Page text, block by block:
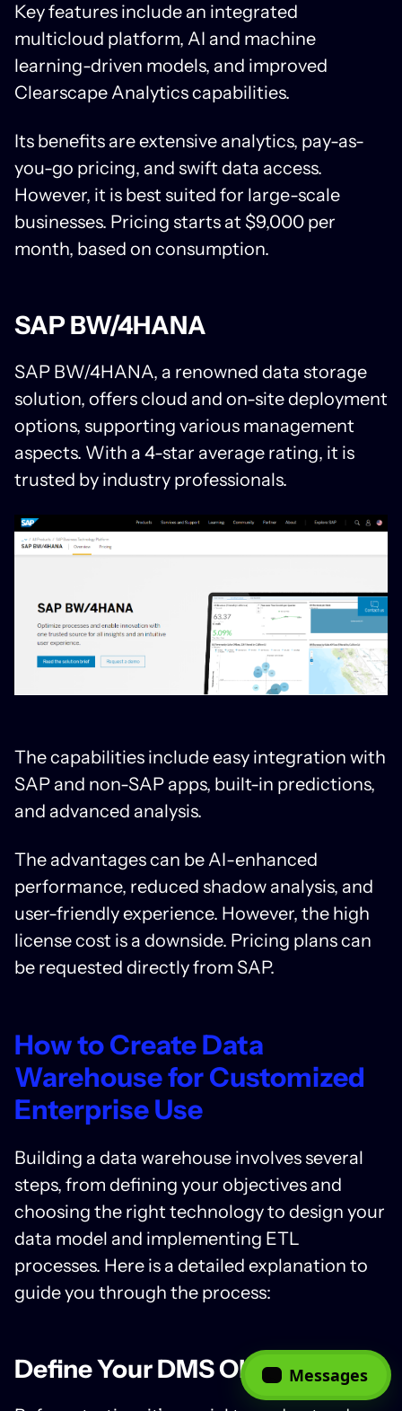
Key features include an integrated
multicloud platform, AI and machine
learning-driven models, and improved
Clearscape Analytics capabilities.
Its benefits are extensive analytics, pay-as-
you-go pricing, and swift data access.
However, it is best suited for large-scale
businesses. Pricing starts at $9,000 per
month, based on consumption.
SAP BW/4HANA
SAP BW/4HANA, a renowned data storage
solution, offers cloud and on-site deployment
options, supporting various management
aspects. With a 4-star average rating, it is
trusted by industry professionals.
The capabilities include easy integration with
SAP and non-SAP apps, built-in predictions,
and advanced analysis.
The advantages can be AI-enhanced
performance, reduced shadow analysis, and
user-friendly experience. However, the high
license cost is a downside. Pricing plans can
be requested directly from SAP.
How to Create Data
Warehouse for Customized
Enterprise Use
Building a data warehouse involves several
steps, from defining your objectives and
choosing the right technology to design your
data model and implementing ETL
processes. Here is a detailed explanation to
guide you through the process:
Define Your DMS Objectives
Messages